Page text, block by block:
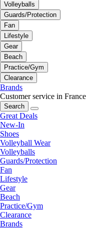
Volleyballs
Guards/Protection
Fan
Lifestyle
Gear
Beach
Practice/Gym
Clearance
Brands
Customer service in France
Search
Great Deals
New-In
Shoes
Volleyball Wear
Volleyballs
Guards/Protection
Fan
Lifestyle
Gear
Beach
Practice/Gym
Clearance
Brands